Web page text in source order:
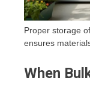
Proper storage
ensures
When